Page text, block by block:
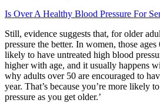
Is Over A Healthy Blood Pressure For
Still, evidence suggests that, for older
pressure the better. In women, those
likely to have untreated high blood
higher with age, and it usually happens
why adults over 50 are encouraged to
year. That’s because you’re more likely
pressure as you get older.’